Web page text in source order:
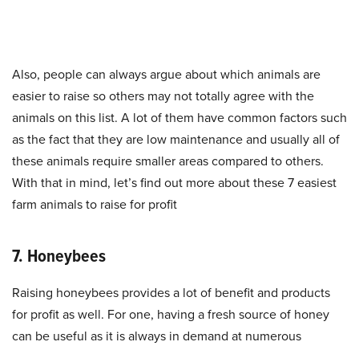
Also, people can always argue about which animals are
easier to raise so others may not totally agree with the
animals on this list. A lot of them have common factors such
as the fact that they are low maintenance and usually all of
these animals require smaller areas compared to others.
With that in mind, let’s find out more about these 7 easiest
farm animals to raise for profit
7. Honeybees
Raising honeybees provides a lot of benefit and products
for profit as well. For one, having a fresh source of honey
can be useful as it is always in demand at numerous